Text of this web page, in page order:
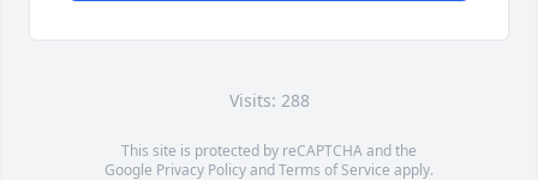
Visits: 288
This site is protected by reCAPTCHA and the
Google Privacy PolicyandTerms of Service apply.